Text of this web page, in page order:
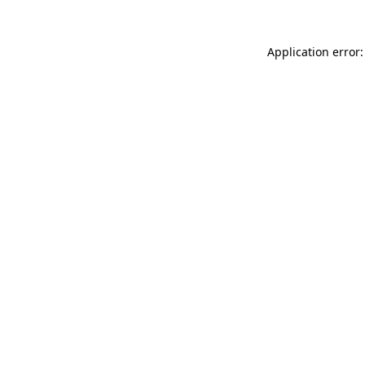
Application